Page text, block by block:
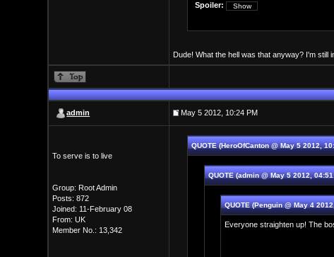
Spoiler:
Dude! What the hell was that anyway? I'm still
admin May 5 2012, 10:24 PM
To serve is to live
Group: Root Admin
Posts: 872
Joined: 11-February 08
From: UK
Member No.: 13,342
QUOTE (HeroOfCanton @ May 5 2012,
QUOTE (admin @ May 5 2012,
QUOTE (Penguin @ May 4
Everyone straighten up! The